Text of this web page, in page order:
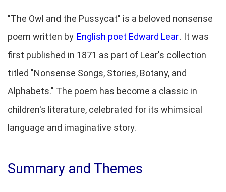
"The Owl and the Pussycat" is a beloved nonsense
poem written by English poet Edward Lear. It was
first published in 1871 as part of Lear's collection
titled "Nonsense Songs, Stories, Botany, and
Alphabets." The poem has become a classic in
children's literature, celebrated for its whimsical
language and imaginative story.
Summary and Themes